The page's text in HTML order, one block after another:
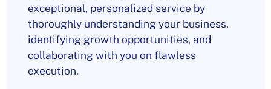
exceptional, personalized service by
thoroughly understanding your business,
identifying growth opportunities, and
collaborating with you on flawless
execution.